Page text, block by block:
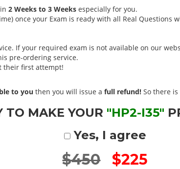
2 Weeks to 3 Weeks especially for you.
once your Exam is ready with all Real Questions
If your required exam is not available on our
pre-ordering service.
their first attempt!
to you then you will issue afull refund! So there
TO MAKE YOUR "HP2-I35"
Yes, I agree
$450 $225